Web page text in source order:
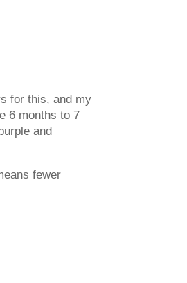
for this, and my
6 months to 7
and
fewer